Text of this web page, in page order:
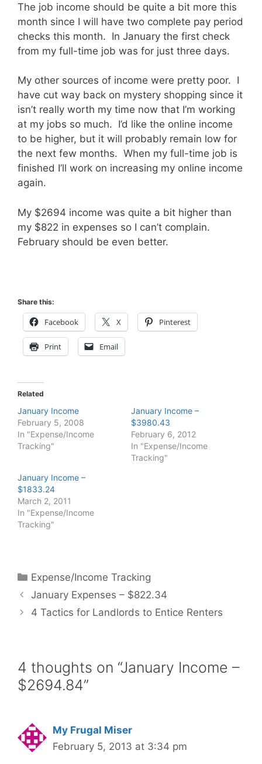
The job income should be quite a bit more this
month since I will have two complete pay period
checks this month. In January the first check
from my full-time job was for just three days.
My other sources of income were pretty poor. I
have cut way back on mystery shopping since it
isn’t really worth my time now that I’m working
at my jobs so much. I’d like the online income
to be higher, but it will probably remain low for
the next few months. When my full-time job is
finished I’ll work on increasing my online income
again.
My $2694 income was quite a bit higher than
my $822 in expenses so I can’t complain.
February should be even better.
Share this:
Facebook X Pinterest
Print Email
Related
January Income
February 5, 2008
In "Expense/Income
Tracking"
January Income –
$3980.43
February 6, 2012
In "Expense/Income
Tracking"
January Income –
$1833.24
March 2, 2011
In "Expense/Income
Tracking"
Categories
Expense/Income Tracking
January Expenses – $822.34
4 Tactics for Landlords to Entice Renters
4 thoughts on “January Income –
$2694.84”
My Frugal Miser
February 5, 2013 at 3:34 pm